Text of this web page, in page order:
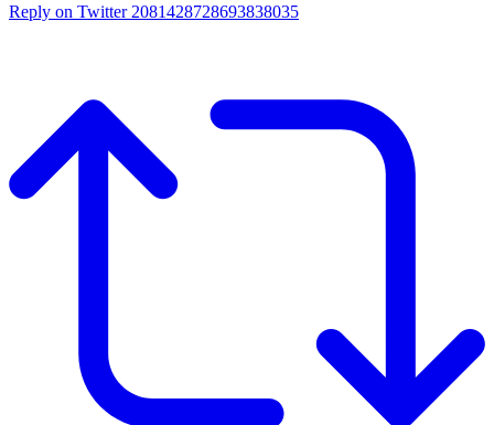
Reply on Twitter 2081428728693838035